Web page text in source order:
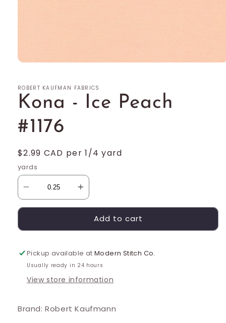
in
modal
ROBERT KAUFMAN FABRICS
Kona - Ice Peach
#1176
Regular
price
$2.99 CAD per 1/4 yard
yards
Add to cart
Pickup available atModern Stitch Co.
Usually ready in 24 hours
View store information
Brand: Robert Kaufmann